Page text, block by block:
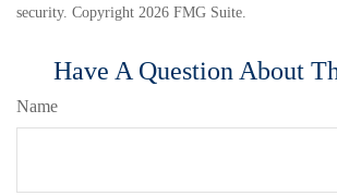
security. Copyright 2026 FMG Suite.
Have A Question About
Name